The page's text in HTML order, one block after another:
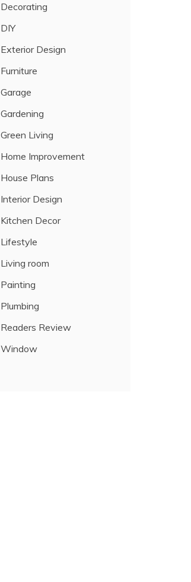
Decorating
DIY
Exterior Design
Furniture
Garage
Gardening
Green Living
Home Improvement
House Plans
Interior Design
Kitchen Decor
Lifestyle
Living room
Painting
Plumbing
Readers Review
Window